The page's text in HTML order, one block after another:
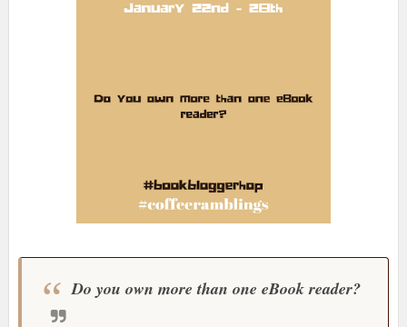
Do you own more than one eBook reader?